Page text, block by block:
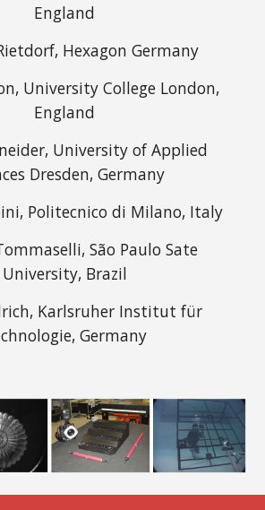
England
Hexagon Germany
University College London,
England
University of Applied
Dresden, Germany
Politecnico di Milano, Italy
São Paulo Sate
University, Brazil
Karlsruher Institut für
Germany